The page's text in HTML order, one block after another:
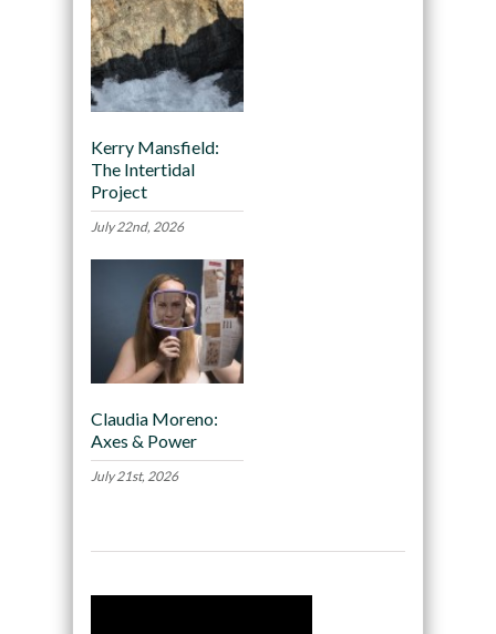
Kerry Mansfield:
The Intertidal
Project
July 22nd, 2026
Claudia Moreno:
Axes & Power
July 21st, 2026